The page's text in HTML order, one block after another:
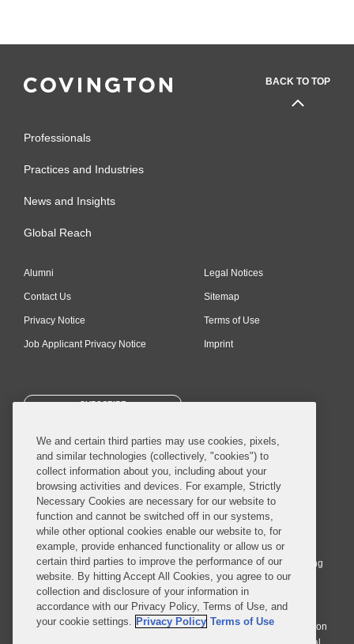
BACK TO TOP
Professionals
Practices and Industries
News and Insights
Global Reach
Alumni
Contact Us
Privacy Notice
Job Applicant Privacy Notice
Legal Notices
Sitemap
Terms of Use
Imprint
SUBSCRIBE
© 2026 Covington & Burling LLP. All Rights Reserved.
Covington & Burling LLP operates as a limited liability partnership
worldwide, with the practice in England and Wales conducted by an
affiliated limited liability multinational partnership, Covington & Burling
LLP, which is formed under the laws of the State of Delaware in the
United States and authorized and regulated by the Solicitors
Regulation Authority with registration number 77071. The practice in
Johannesburg is conducted by an affiliated limited company Covington
We and certain third parties may use cookies, pixels,
and similar technologies (collectively, "cookies") to
collect information about you, including about your
browsing activities and devices. For example, Strictly
Necessary Cookies are necessary for our website to
function and cannot be switched off in our systems,
while other optional cookies enable our website to, for
example, provide enhanced functionality or allow us or
certain third parties to improve the performance of our
website. By hitting Accept All Cookies, you agree to our
collection and disclosure of your information in
accordance with our Privacy Policy, Terms of Use, and
your cookie settings. Privacy Policy Terms of Use